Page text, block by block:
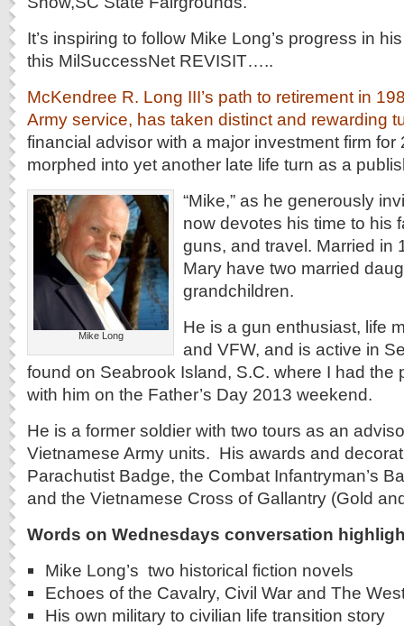
It’s inspiring to follow Mike Long’s progress in
this MilSuccessNet REVISIT…..
McKendree R. Long III’s path to retirement in
Army service, has taken distinct and rewarding
financial advisor with a major investment firm for
morphed into yet another late life turn as a
Mike Long
“Mike,” as he generously
now devotes his time to his
guns, and travel. Married in
Mary have two married
grandchildren.
He is a gun enthusiast, life
and VFW, and is active in
found on Seabrook Island, S.C. where I had the
with him on the Father’s Day 2013 weekend.
He is a former soldier with two tours as an
Vietnamese Army units. His awards and
Parachutist Badge, the Combat Infantryman’s
and the Vietnamese Cross of Gallantry (Gold
Words on Wednesdays conversation
Mike Long’s two historical fiction novels
Echoes of the Cavalry, Civil War and The
His own military to civilian life transition story